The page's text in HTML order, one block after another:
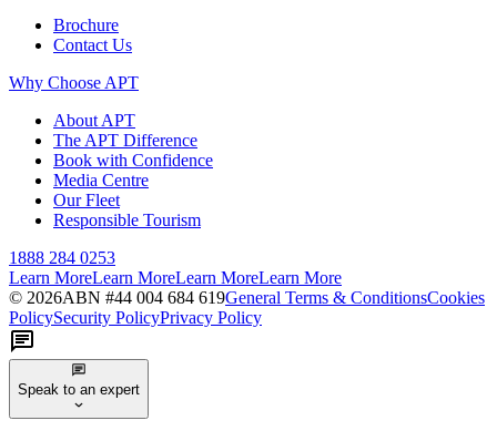
Brochure
Contact Us
Why Choose APT
About APT
The APT Difference
Book with Confidence
Media Centre
Our Fleet
Responsible Tourism
1888 284 0253
Learn MoreLearn MoreLearn MoreLearn More
© 2026ABN #44 004 684 619General Terms & ConditionsCookies
PolicySecurity PolicyPrivacy Policy
Speak to an expert